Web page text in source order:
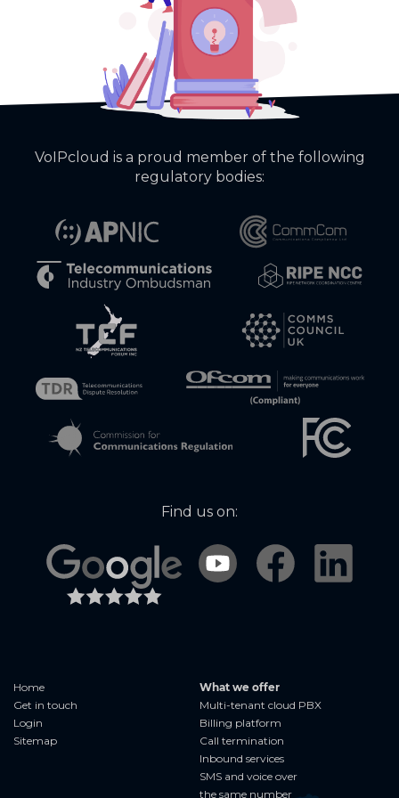
VoIPcloud is a proud member of the following
regulatory bodies:
Find us on:
Home
Get in touch
Login
Sitemap
What we offer
Multi-tenant cloud PBX
Billing platform
Call termination
Inbound services
SMS and voice over
the same number